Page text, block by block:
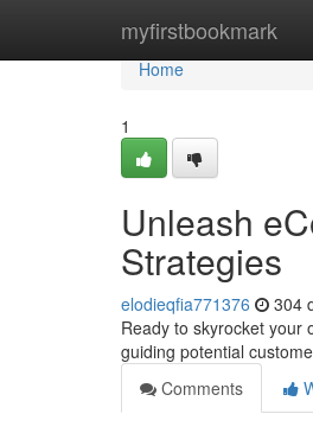
myfirstbookmark
Home
Home
1
Unleash
Strategies
elodieqfia771376 304
Ready to skyrocket your
guiding potential
Comments